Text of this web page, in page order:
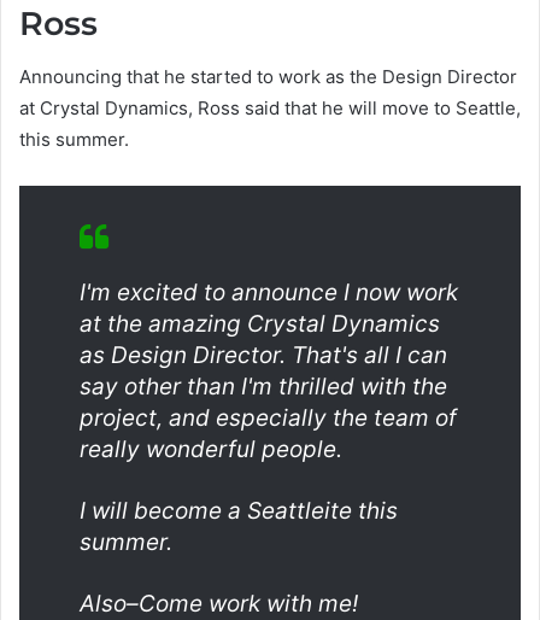
Ross
Announcing that he started to work as the Design Director
at Crystal Dynamics, Ross said that he will move to Seattle,
this summer.
I'm excited to announce I now work
at the amazing Crystal Dynamics
as Design Director. That's all I can
say other than I'm thrilled with the
project, and especially the team of
really wonderful people.
I will become a Seattleite this
summer.
Also–Come work with me!